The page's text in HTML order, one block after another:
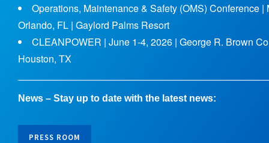
Operations, Maintenance & Safety (OMS) Conference |
Orlando, FL | Gaylord Palms Resort
CLEANPOWER | June 1-4, 2026 | George R. Brown
Houston, TX
News – Stay up to date with the latest news:
PRESS ROOM